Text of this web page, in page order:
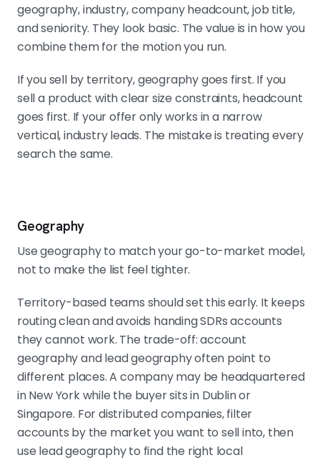
geography, industry, company headcount, job title,
and seniority. They look basic. The value is in how you
combine them for the motion you run.
If you sell by territory, geography goes first. If you
sell a product with clear size constraints, headcount
goes first. If your offer only works in a narrow
vertical, industry leads. The mistake is treating every
search the same.
Geography
Use geography to match your go-to-market model,
not to make the list feel tighter.
Territory-based teams should set this early. It keeps
routing clean and avoids handing SDRs accounts
they cannot work. The trade-off: account
geography and lead geography often point to
different places. A company may be headquartered
in New York while the buyer sits in Dublin or
Singapore. For distributed companies, filter
accounts by the market you want to sell into, then
use lead geography to find the right local